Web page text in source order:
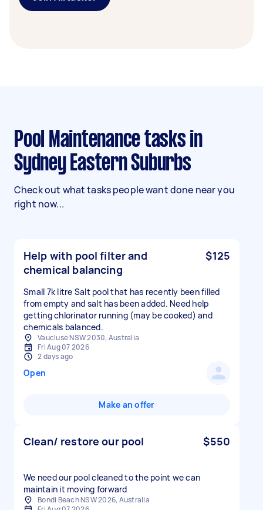
Pool Maintenance tasks in
Sydney Eastern Suburbs
Check out what tasks people want done near you
right now...
Help with pool filter and
chemical balancing
$125
Small 7k litre Salt pool that has recently been filled
from empty and salt has been added. Need help
getting chlorinator running (may be cooked) and
chemicals balanced.
Vaucluse NSW 2030, Australia
Fri Aug 07 2026
2 days ago
Open
Make an offer
Clean/ restore our pool $550
We need our pool cleaned to the point we can
maintain it moving forward
Bondi Beach NSW 2026, Australia